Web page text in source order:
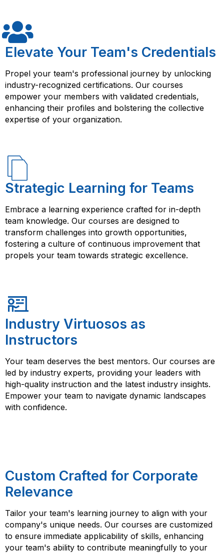
architecture, data model, configuration, customization,
integration, and administration.
Elevate Your Team's Credentials
Propel your team's professional journey by unlocking
industry-recognized certifications. Our courses
empower your members with validated credentials,
enhancing their profiles and bolstering the collective
expertise of your organization.
Strategic Learning for Teams
Embrace a learning experience crafted for in-depth
team knowledge. Our courses are designed to
transform challenges into growth opportunities,
fostering a culture of continuous improvement that
propels your team towards strategic excellence.
Industry Virtuosos as
Instructors
Your team deserves the best mentors. Our courses are
led by industry experts, providing your leaders with
high-quality instruction and the latest industry insights.
Empower your team to navigate dynamic landscapes
with confidence.
Custom Crafted for Corporate
Relevance
Tailor your team's learning journey to align with your
company's unique needs. Our courses are customized
to ensure immediate applicability of skills, enhancing
your team's ability to contribute meaningfully to your